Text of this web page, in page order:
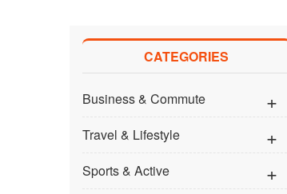
CATEGORIES
Business & Commute
Travel & Lifestyle
Sports & Active